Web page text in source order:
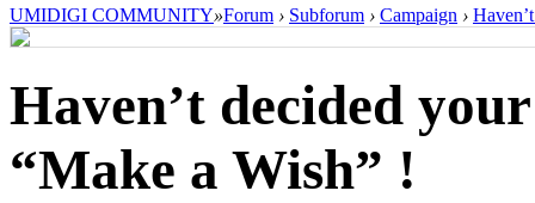
UMIDIGI COMMUNITY»Forum › Subforum › Campaign ›
Haven’t decided
“Make a Wish” !